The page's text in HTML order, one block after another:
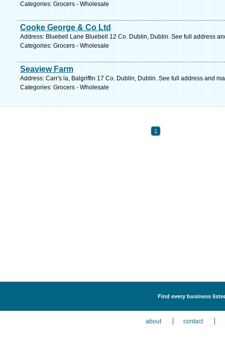
Categories: Grocers - Wholesale
Cooke George & Co Ltd
Address: Bluebell Lane Bluebell 12 Co. Dublin, Dublin. See full address
Categories: Grocers - Wholesale
Seaview Farm
Address: Carr's la, Balgriffin 17 Co. Dublin, Dublin. See full address and
Categories: Grocers - Wholesale
1
Find every business
about contact